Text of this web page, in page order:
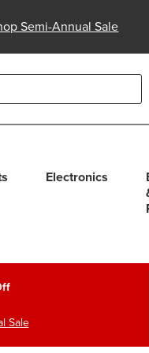
Semi-Annual Sale
enter to select.
Electronics
Sale